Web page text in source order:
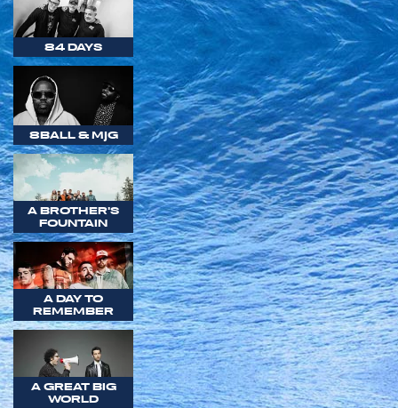
84 DAYS
8BALL & MJG
A BROTHER'S
FOUNTAIN
A DAY TO
REMEMBER
A GREAT BIG
WORLD